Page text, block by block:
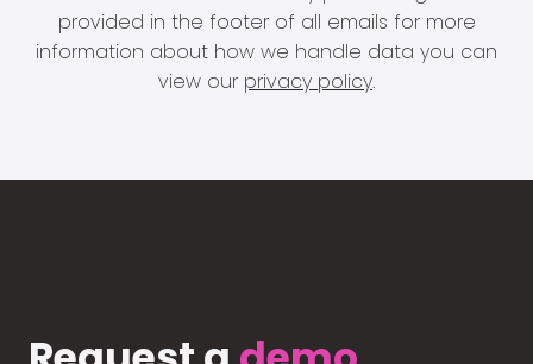
provided in the footer of all emails for more
information about how we handle data you can
view our privacy policy.